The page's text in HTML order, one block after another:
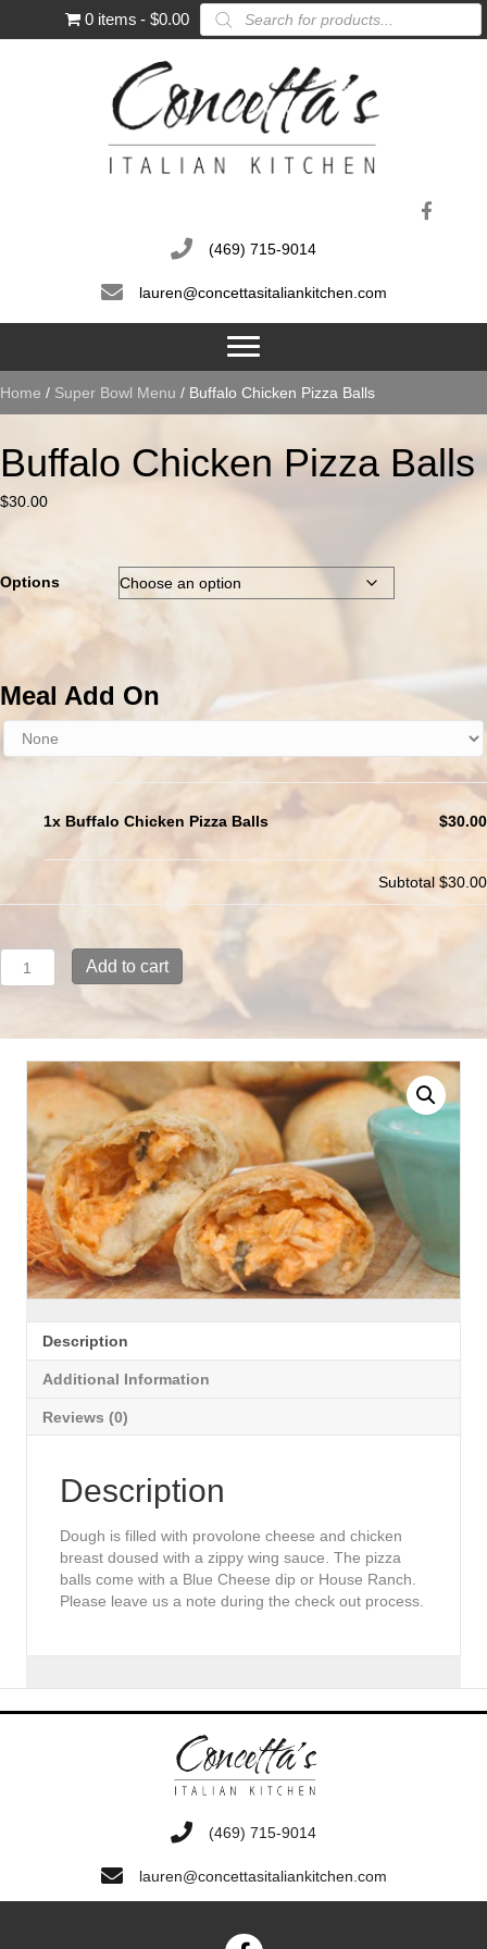
0 items $0.00
Products
search
(469) 715-9014
lauren@concettasitaliankitchen.com
Home / Super Bowl Menu / Buffalo Chicken Pizza Balls
Buffalo Chicken Pizza Balls
$30.00
Options
Meal Add On
1x Buffalo Chicken Pizza Balls $30.00
Subtotal $30.00
Buffalo
Chicken
Add to cart
Description
Additional Information
Reviews (0)
Description
Dough is filled with provolone cheese and chicken
breast doused with a zippy wing sauce. The pizza
balls come with a Blue Cheese dip or House Ranch.
Please leave us a note during the check out process.
‭(469) 715-9014‬
lauren@concettasitaliankitchen.com